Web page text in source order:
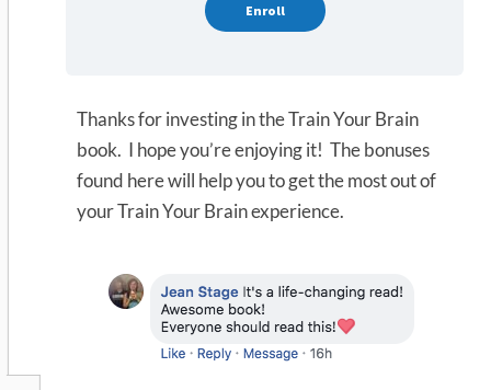
Enroll
Thanks for investing in the Train Your Brain
book. I hope you’re enjoying it! The bonuses
found here will help you to get the most out of
your Train Your Brain experience.